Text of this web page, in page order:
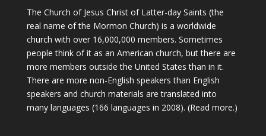
The Church of Jesus Christ of Latter-day Saints (the
real name of the Mormon Church) is a worldwide
church with over 16,000,000 members. Sometimes
people think of it as an American church, but there are
more members outside the United States than in it.
There are more non-English speakers than English
speakers and church materials are translated into
many languages (166 languages in 2008). (Read more.)